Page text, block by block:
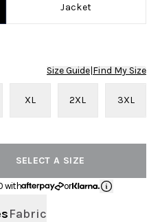
Jacket
Size Guide Find My Size
XL 2XL 3XL
SELECT A SIZE
with or
Fabric